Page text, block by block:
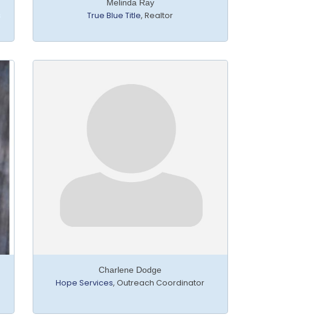
Melinda Ray
True Blue Title, Realtor
Charlene Dodge
Hope Services, Outreach Coordinator